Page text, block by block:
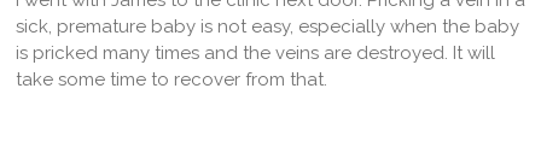
sick, premature baby is not easy, especially when the baby
is pricked many times and the veins are destroyed. It will
take some time to recover from that.